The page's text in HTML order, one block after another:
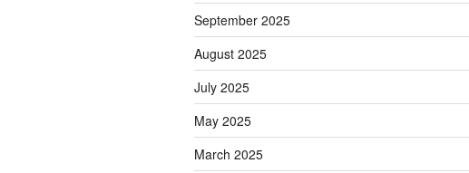
September 2025
August 2025
July 2025
May 2025
March 2025